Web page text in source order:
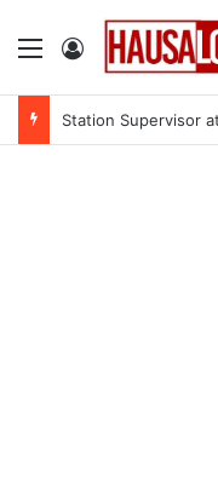
Menu Log In
Station Supervisor